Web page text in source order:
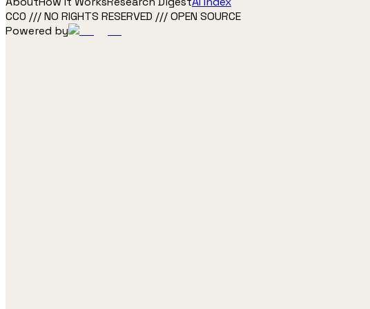
CC0 /// NO RIGHTS RESERVED /// OPEN SOURCE
Powered by